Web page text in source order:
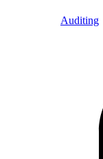
Auditing